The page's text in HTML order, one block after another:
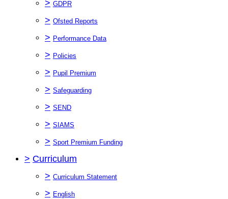
> GDPR
> Ofsted Reports
> Performance Data
> Policies
> Pupil Premium
> Safeguarding
> SEND
> SIAMS
> Sport Premium Funding
> Curriculum
> Curriculum Statement
> English